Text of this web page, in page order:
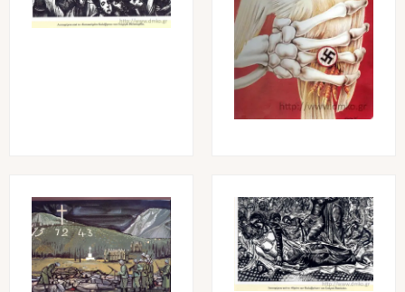
Image Image